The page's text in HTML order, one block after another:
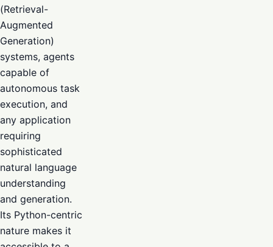
(Retrieval-
Augmented
Generation)
systems, agents
capable of
autonomous task
execution, and
any application
requiring
sophisticated
natural language
understanding
and generation.
Its Python-centric
nature makes it